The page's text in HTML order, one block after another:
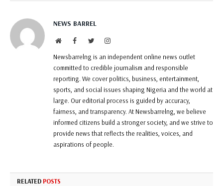
NEWS BARREL
WebsiteFacebookTwitterInstagram
Newsbarrelng is an independent online news outlet
committed to credible journalism and responsible
reporting. We cover politics, business, entertainment,
sports, and social issues shaping Nigeria and the world at
large. Our editorial process is guided by accuracy,
fairness, and transparency. At Newsbarrelng, we believe
informed citizens build a stronger society, and we strive to
provide news that reflects the realities, voices, and
aspirations of people.
RELATED POSTS